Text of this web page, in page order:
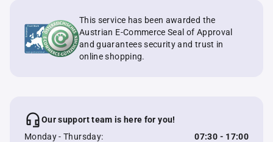
This service has been awarded the
Austrian E-Commerce Seal of Approval
and guarantees security and trust in
online shopping.
Our support team is here for you!
Monday - Thursday:
07:30 - 17:00